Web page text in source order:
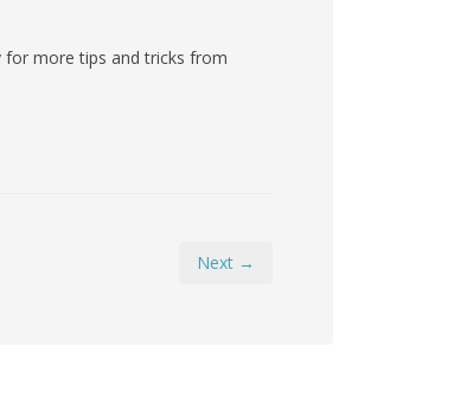
more tips and tricks from
Next →